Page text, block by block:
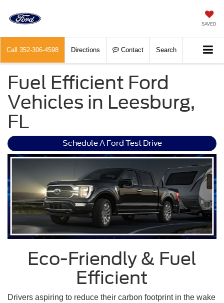
SAVED
Call 352-306-4598 Directions Contact Search
Fuel Efficient Ford
Vehicles in Leesburg,
FL
Schedule A Ford Test Drive
Eco-Friendly & Fuel
Efficient
Drivers aspiring to reduce their carbon footprint in the wake